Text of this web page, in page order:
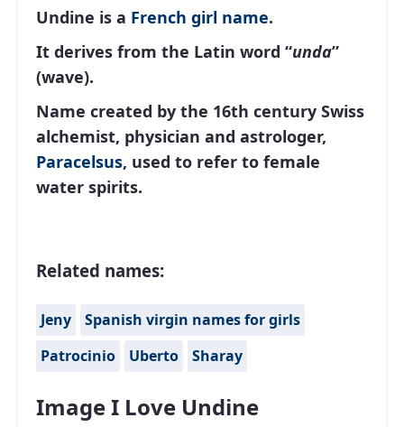
Undine is a French girl name.
It derives from the Latin word “unda”
(wave).
Name created by the 16th century Swiss
alchemist, physician and astrologer,
Paracelsus, used to refer to female
water spirits.
Related names:
Jeny
Spanish virgin names for girls
Patrocinio
Uberto Sharay
Image I Love Undine